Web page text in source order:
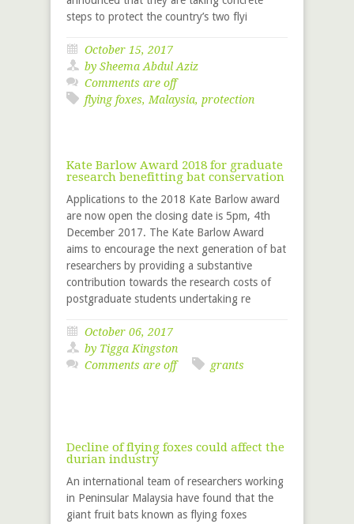
steps to protect the country’s two flyi
October 15, 2017
by Sheema Abdul Aziz
Comments are off
flying foxes, Malaysia, protection
Kate Barlow Award 2018 for graduate
research benefitting bat conservation
Applications to the 2018 Kate Barlow award
are now open the closing date is 5pm, 4th
December 2017. The Kate Barlow Award
aims to encourage the next generation of bat
researchers by providing a substantive
contribution towards the research costs of
postgraduate students undertaking re
October 06, 2017
by Tigga Kingston
Comments are off
grants
Decline of flying foxes could affect the
durian industry
An international team of researchers working
in Peninsular Malaysia have found that the
giant fruit bats known as flying foxes